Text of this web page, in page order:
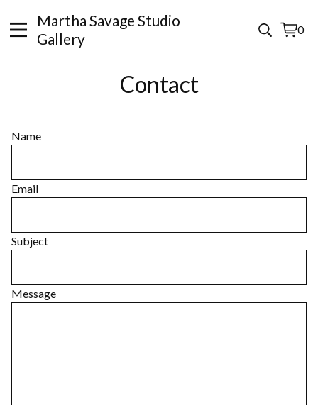
Martha Savage Studio
Gallery
0
View
0
Contact
Name
Email
Subject
Message